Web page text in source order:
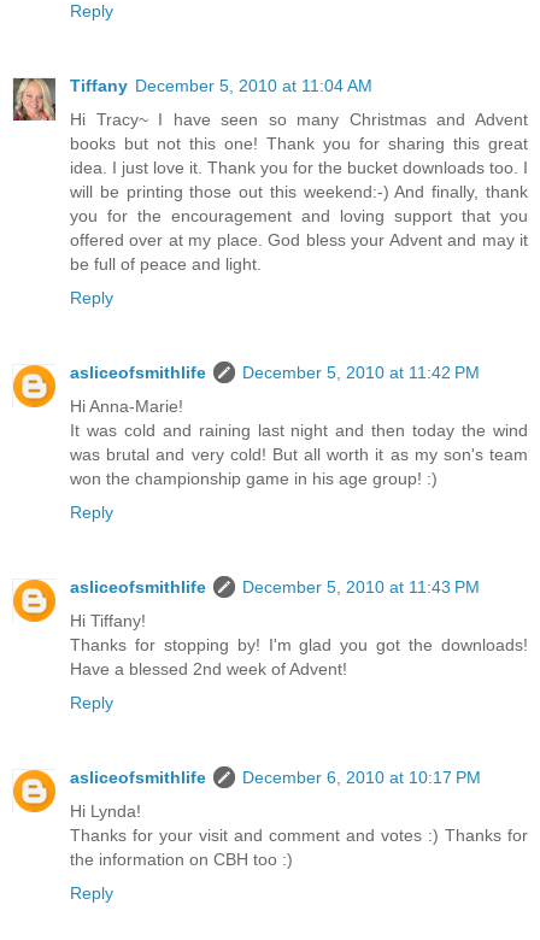
Reply
Tiffany December 5, 2010 at 11:04 AM
Hi Tracy~ I have seen so many Christmas and Advent
books but not this one! Thank you for sharing this great
idea. I just love it. Thank you for the bucket downloads too. I
will be printing those out this weekend:-) And finally, thank
you for the encouragement and loving support that you
offered over at my place. God bless your Advent and may it
be full of peace and light.
Reply
asliceofsmithlife
December 5, 2010 at 11:42 PM
Hi Anna-Marie!
It was cold and raining last night and then today the wind
was brutal and very cold! But all worth it as my son's team
won the championship game in his age group! :)
Reply
asliceofsmithlife
December 5, 2010 at 11:43 PM
Hi Tiffany!
Thanks for stopping by! I'm glad you got the downloads!
Have a blessed 2nd week of Advent!
Reply
asliceofsmithlife
December 6, 2010 at 10:17 PM
Hi Lynda!
Thanks for your visit and comment and votes :) Thanks for
the information on CBH too :)
Reply